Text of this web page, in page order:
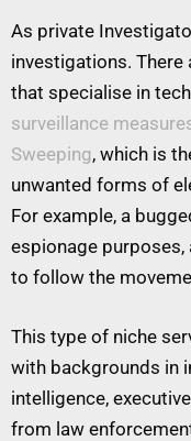
As private
investigations. There
that specialise in
surveillance
Sweeping, which is
unwanted forms of
For example, a
espionage
to follow the
This type of niche
with backgrounds in
intelligence,
from law